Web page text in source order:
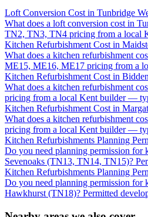
Loft Conversion Cost in Tunbridge
What does a loft conversion cost in
TN2, TN3, TN4 pricing from a local
Kitchen Refurbishment Cost in
What does a kitchen refurbishment
ME15, ME16, ME17 pricing from a
Kitchen Refurbishment Cost in
What does a kitchen refurbishment
pricing from a local Kent builder —
Kitchen Refurbishment Cost in
What does a kitchen refurbishment
pricing from a local Kent builder —
Kitchen Refurbishments Planning
Do you need planning permission for
Sevenoaks (TN13, TN14, TN15)?
Kitchen Refurbishments Planning
Do you need planning permission for
Hawkhurst (TN18)? Permitted